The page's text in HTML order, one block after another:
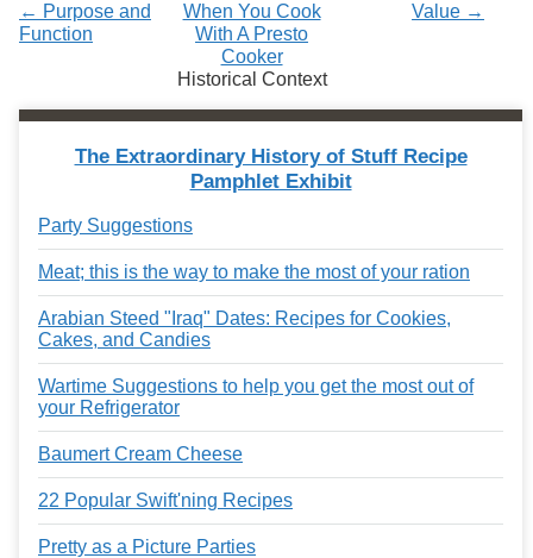
← Purpose and
Function
Value →
When You Cook
With A Presto
Cooker
Historical Context
The Extraordinary History of Stuff Recipe
Pamphlet Exhibit
Party Suggestions
Meat; this is the way to make the most of your ration
Arabian Steed "Iraq" Dates: Recipes for Cookies,
Cakes, and Candies
Wartime Suggestions to help you get the most out of
your Refrigerator
Baumert Cream Cheese
22 Popular Swift'ning Recipes
Pretty as a Picture Parties